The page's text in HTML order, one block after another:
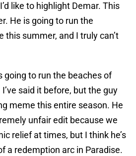
like to highlight Demar. This
He is going to run the
this summer, and I truly can’t
going to run the beaches of
said it before, but the guy
meme this entire season. He
unfair edit because we
relief at times, but I think he’s
a redemption arc in Paradise.